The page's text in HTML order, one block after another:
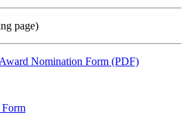
page)
Nomination Form (PDF)
Form